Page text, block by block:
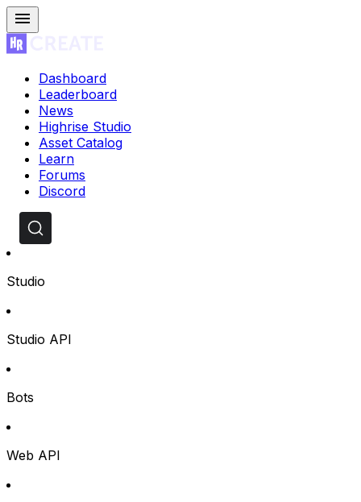
Dashboard
Leaderboard
News
Highrise Studio
Asset Catalog
Learn
Forums
Discord
Studio
Studio API
Bots
Web API